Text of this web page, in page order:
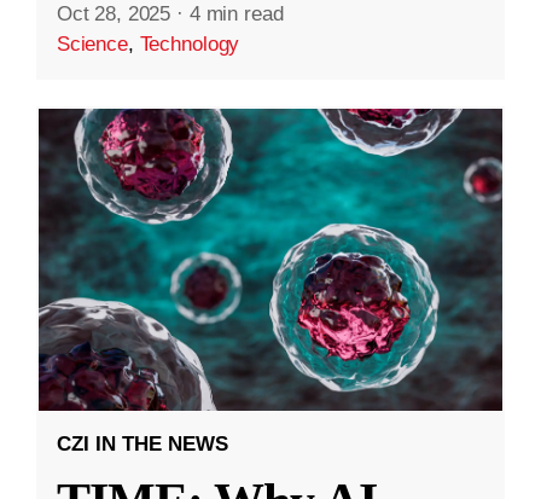
Oct 28, 2025 · 4 min read
Science, Technology
CZI IN THE NEWS